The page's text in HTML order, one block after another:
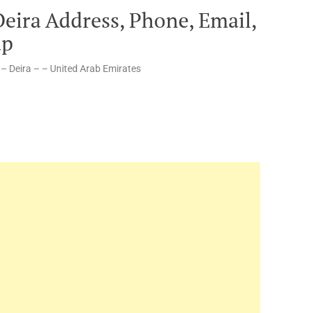
Address, Phone, Email,
Deira – – United Arab Emirates